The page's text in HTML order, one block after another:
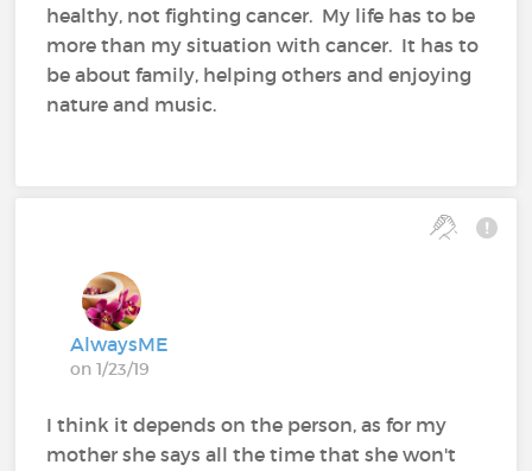
healthy, not fighting cancer. My life has to be
more than my situation with cancer. It has to
be about family, helping others and enjoying
nature and music.
AlwaysME
on 1/23/19
I think it depends on the person, as for my
mother she says all the time that she won't